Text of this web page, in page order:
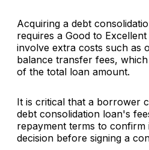
Acquiring a debt
requires a Good to
involve extra costs such as
balance transfer fees,
of the total loan amount.
It is critical that a borrower
debt consolidation loan's
repayment terms to confirm
decision before signing a